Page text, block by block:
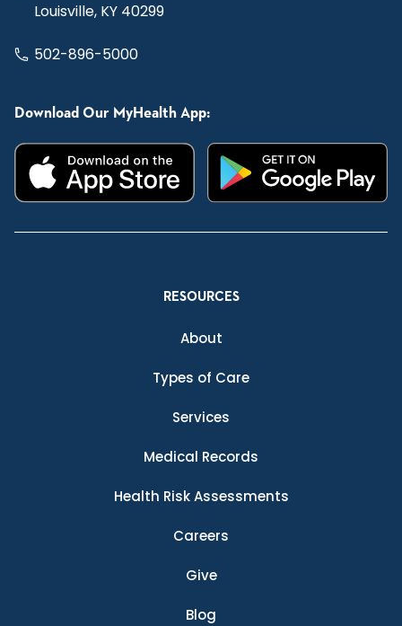
Louisville, KY 40299
502-896-5000
Download Our MyHealth App:
RESOURCES
About
Types of Care
Services
Medical Records
Health Risk Assessments
Careers
Give
Blog